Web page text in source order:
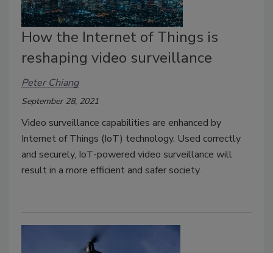
How the Internet of Things is
reshaping video surveillance
Peter Chiang
September 28, 2021
Video surveillance capabilities are enhanced by
Internet of Things (IoT) technology. Used correctly
and securely, IoT-powered video surveillance will
result in a more efficient and safer society.